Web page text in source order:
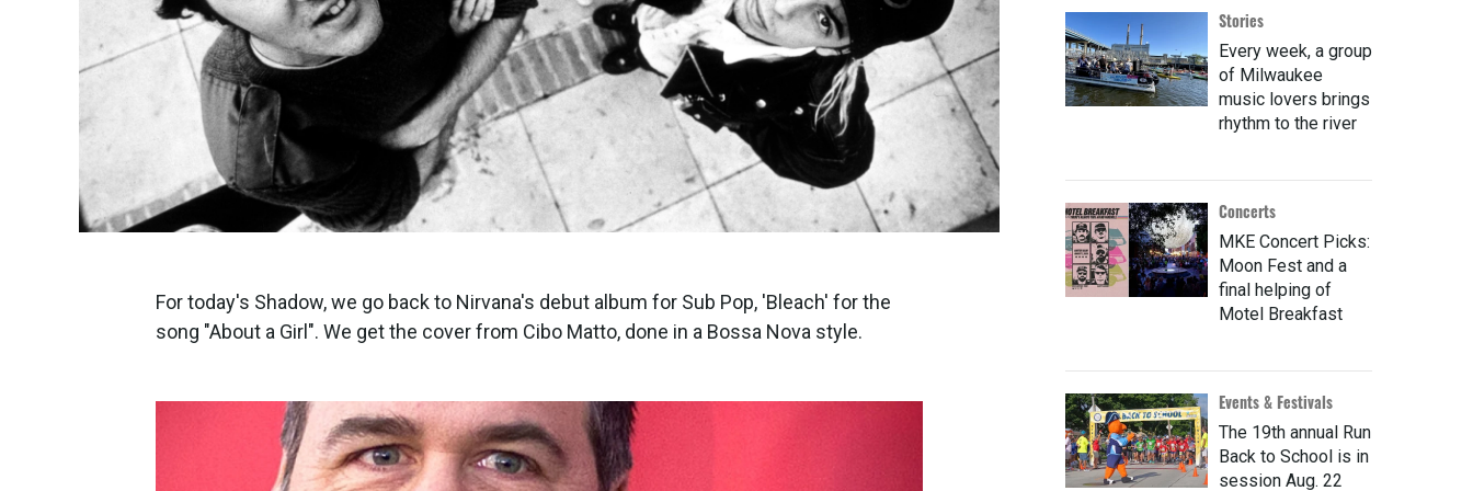
For today's Shadow, we go back to Nirvana's debut album for Sub Pop, 'Bleach' for the
song "About a Girl". We get the cover from Cibo Matto, done in a Bossa Nova style.
Stories
Every week, a group
of Milwaukee
music lovers brings
rhythm to the river
Concerts
MKE Concert Picks:
Moon Fest and a
final helping of
Motel Breakfast
Events & Festivals
The 19th annual Run
Back to School is in
session Aug. 22